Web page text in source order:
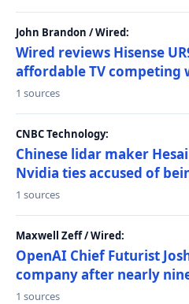
John Brandon / Wired:
Wired reviews Hisense
affordable TV competing
1 sources
CNBC Technology:
Chinese lidar maker
Nvidia ties accused of
1 sources
Maxwell Zeff / Wired:
OpenAI Chief Futurist
company after nearly
1 sources